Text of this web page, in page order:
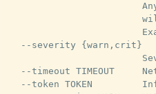
  --severity {warn,crit}
--timeout TIMEOUT
--token TOKEN